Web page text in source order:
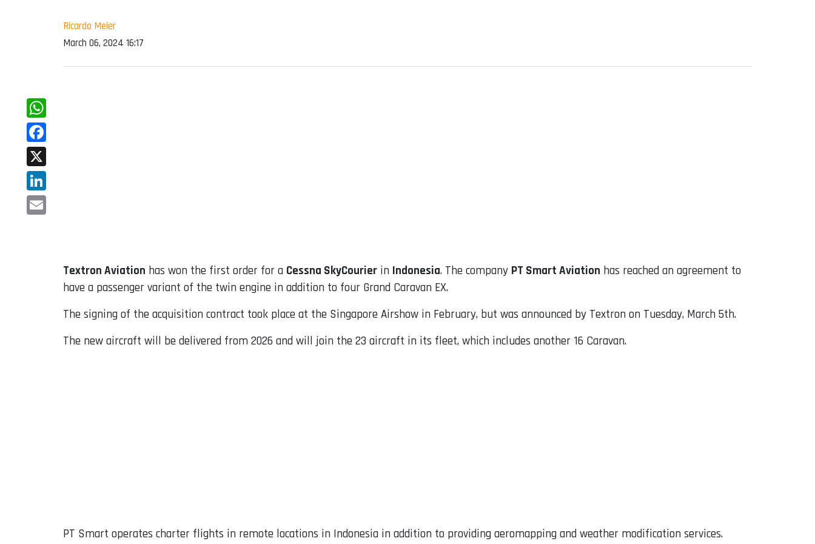
Ricardo Meier
March 06, 2024 16:17
WhatsApp
Facebook
X
LinkedIn
Textron Aviation has won the first order for a Cessna SkyCourier in Indonesia. The company PT Smart Aviation has reached an agreement to
have a passenger variant of the twin engine in addition to four Grand Caravan EX.
The signing of the acquisition contract took place at the Singapore Airshow in February, but was announced by Textron on Tuesday, March 5th.
The new aircraft will be delivered from 2026 and will join the 23 aircraft in its fleet, which includes another 16 Caravan.
PT Smart operates charter flights in remote locations in Indonesia in addition to providing aeromapping and weather modification services.